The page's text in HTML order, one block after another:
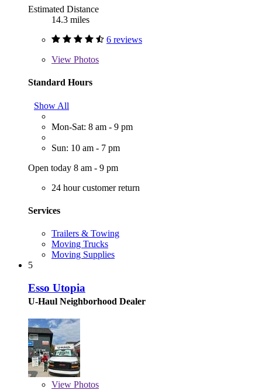
Estimated Distance
14.3 miles
6 reviews
View Photos
Standard Hours
Show All
Mon-Sat: 8 am - 9 pm
Sun: 10 am - 7 pm
Open today 8 am - 9 pm
24 hour customer return
Services
Trailers & Towing
Moving Trucks
Moving Supplies
5
Esso Utopia
U-Haul Neighborhood Dealer
View Photos